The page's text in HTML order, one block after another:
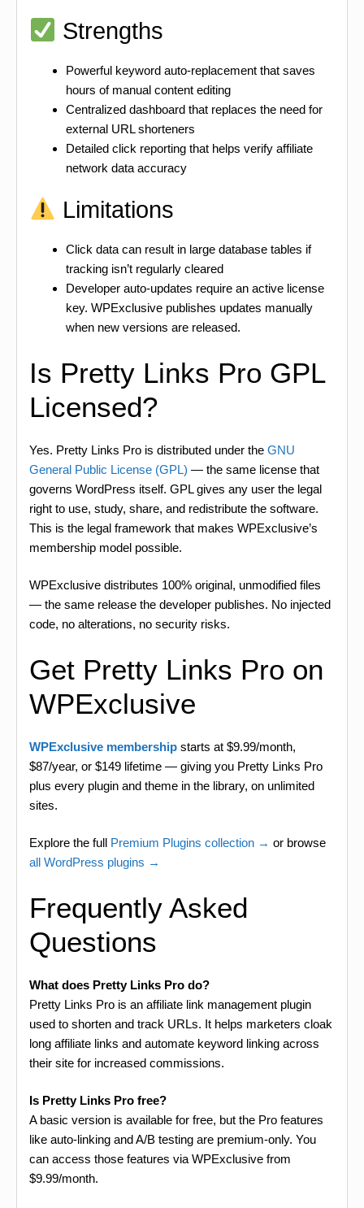
Strengths
Powerful keyword auto-replacement that saves
hours of manual content editing
Centralized dashboard that replaces the need for
external URL shorteners
Detailed click reporting that helps verify affiliate
network data accuracy
Limitations
Click data can result in large database tables if
tracking isn’t regularly cleared
Developer auto-updates require an active license
key. WPExclusive publishes updates manually
when new versions are released.
Is Pretty Links Pro GPL
Licensed?
Yes. Pretty Links Pro is distributed under the GNU
General Public License (GPL) — the same license that
governs WordPress itself. GPL gives any user the legal
right to use, study, share, and redistribute the software.
This is the legal framework that makes WPExclusive’s
membership model possible.
WPExclusive distributes 100% original, unmodified files
— the same release the developer publishes. No injected
code, no alterations, no security risks.
Get Pretty Links Pro on
WPExclusive
WPExclusive membership starts at $9.99/month,
$87/year, or $149 lifetime — giving you Pretty Links Pro
plus every plugin and theme in the library, on unlimited
sites.
Explore the full Premium Plugins collection → or browse
all WordPress plugins →
Frequently Asked
Questions
What does Pretty Links Pro do?
Pretty Links Pro is an affiliate link management plugin
used to shorten and track URLs. It helps marketers cloak
long affiliate links and automate keyword linking across
their site for increased commissions.
Is Pretty Links Pro free?
A basic version is available for free, but the Pro features
like auto-linking and A/B testing are premium-only. You
can access those features via WPExclusive from
$9.99/month.